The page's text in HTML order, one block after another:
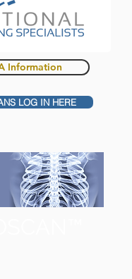
Information
LOG IN HERE